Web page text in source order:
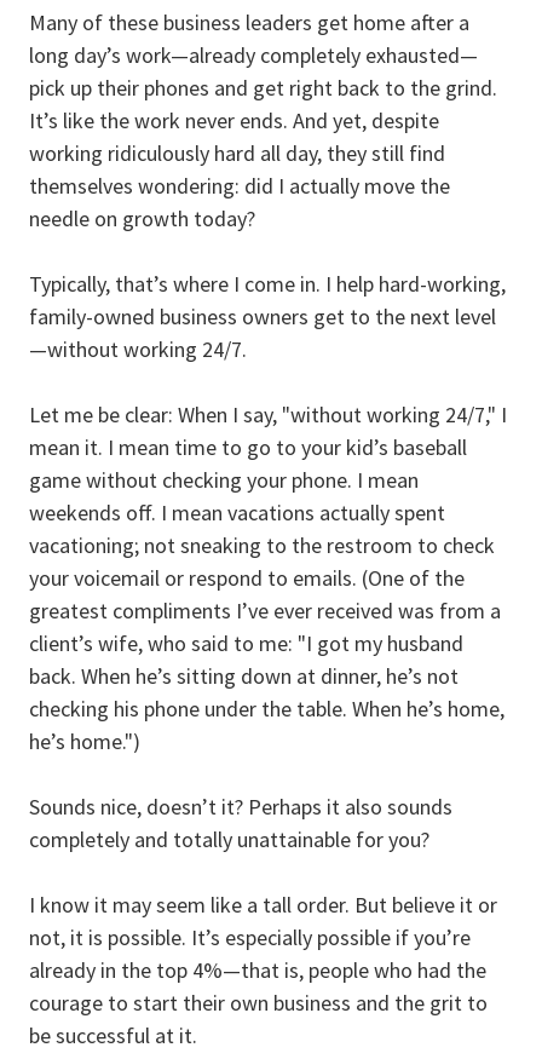
Many of these business leaders get home after a
long day’s work—already completely exhausted—
pick up their phones and get right back to the grind.
It’s like the work never ends. And yet, despite
working ridiculously hard all day, they still find
themselves wondering: did I actually move the
needle on growth today?
Typically, that’s where I come in. I help hard-working,
family-owned business owners get to the next level
—without working 24/7.
Let me be clear: When I say, "without working 24/7," I
mean it. I mean time to go to your kid’s baseball
game without checking your phone. I mean
weekends off. I mean vacations actually spent
vacationing; not sneaking to the restroom to check
your voicemail or respond to emails. (One of the
greatest compliments I’ve ever received was from a
client’s wife, who said to me: "I got my husband
back. When he’s sitting down at dinner, he’s not
checking his phone under the table. When he’s home,
he’s home.")
Sounds nice, doesn’t it? Perhaps it also sounds
completely and totally unattainable for you?
I know it may seem like a tall order. But believe it or
not, it is possible. It’s especially possible if you’re
already in the top 4%—that is, people who had the
courage to start their own business and the grit to
be successful at it.